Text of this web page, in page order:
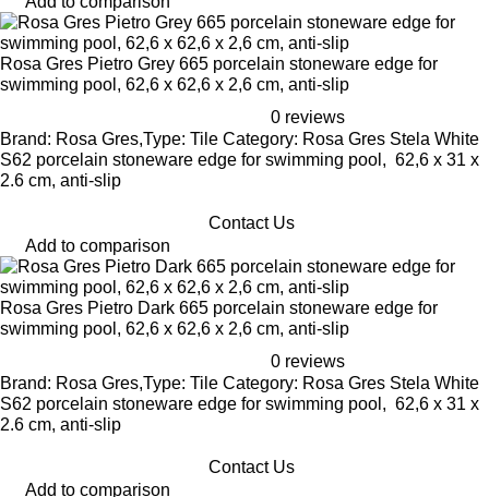
Rosa Gres Pietro Grey 665 porcelain stoneware edge for
swimming pool, 62,6 x 62,6 x 2,6 cm, anti-slip
0 reviews
Brand: Rosa Gres,Type: Tile Category: Rosa Gres Stela White
S62 porcelain stoneware edge for swimming pool, 62,6 x 31 x
2.6 cm, anti-slip
Contact Us
Add to comparison
Rosa Gres Pietro Dark 665 porcelain stoneware edge for
swimming pool, 62,6 x 62,6 x 2,6 cm, anti-slip
0 reviews
Brand: Rosa Gres,Type: Tile Category: Rosa Gres Stela White
S62 porcelain stoneware edge for swimming pool, 62,6 x 31 x
2.6 cm, anti-slip
Contact Us
Add to comparison